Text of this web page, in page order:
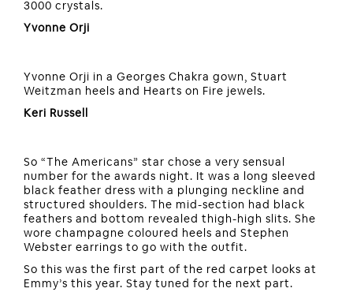
3000 crystals.
Yvonne Orji
Yvonne Orji in a Georges Chakra gown, Stuart
Weitzman heels and Hearts on Fire jewels.
Keri Russell
So “The Americans” star chose a very sensual
number for the awards night. It was a long sleeved
black feather dress with a plunging neckline and
structured shoulders. The mid-section had black
feathers and bottom revealed thigh-high slits. She
wore champagne coloured heels and Stephen
Webster earrings to go with the outfit.
So this was the first part of the red carpet looks at
Emmy’s this year. Stay tuned for the next part.